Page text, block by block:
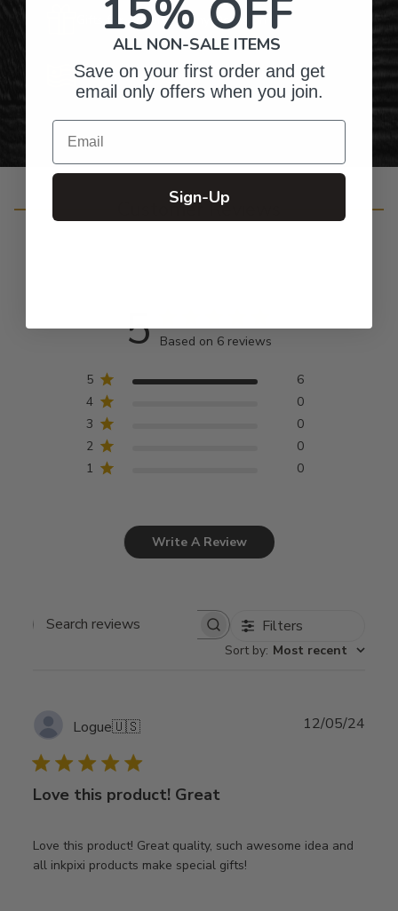
Gifts for Anyone & Any Occasion
Personalized Right Here in the USA
Customer Reviews
5 Based on 6 reviews
5
6
4
0
3
0
2
0
1
0
Write A Review
Search
Filters
Sort by: Most recent
Logue🇺🇸
Love this product! Great
Love this product! Great quality, such awesome idea and
all inkpixi products make special gifts!
12/05/24
15% OFF
ALL NON-SALE ITEMS
Save on your first order and get
email only offers when you join.
Email
Sign-Up